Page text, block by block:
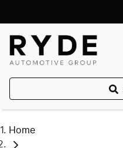
Home